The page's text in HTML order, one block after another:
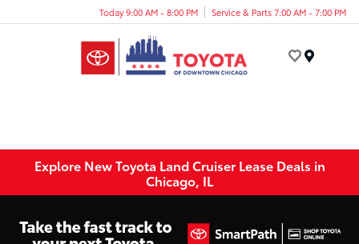
Today 9:00 AM - 8:00 PM Service & Parts 7:00 AM - 7:00 PM
Explore New Toyota Land Cruiser Lease Deals in
Chicago, IL